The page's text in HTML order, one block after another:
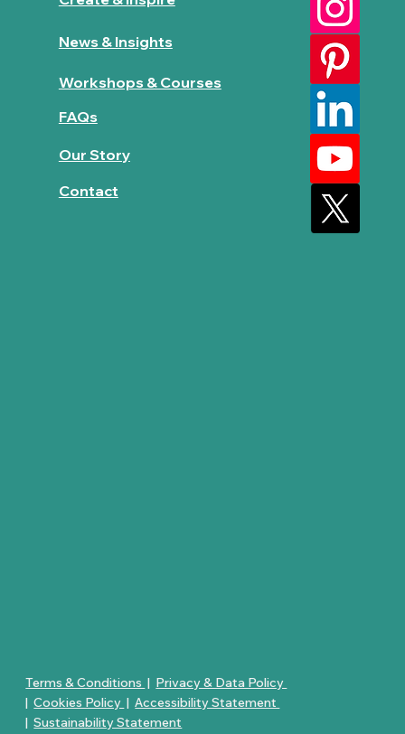
Terms & Conditions | Privacy & Data Policy
|Cookies Policy |Accessibility Statement
|Sustainability Statement
News & Insights
Workshops & Courses
FAQs
Our Story
Contact